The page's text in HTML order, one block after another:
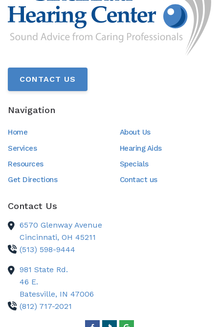
CONTACT US
Navigation
Home
About Us
Services
Hearing Aids
Resources
Specials
Get Directions
Contact us
Contact Us
6570 Glenway Avenue
Cincinnati, OH 45211
(513) 598-9444
981 State Rd.
46 E.
Batesville, IN 47006
(812) 717-2021